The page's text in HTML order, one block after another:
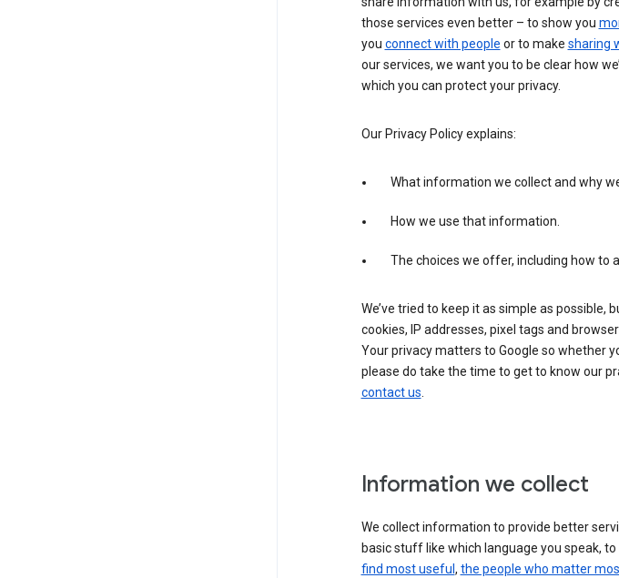
those services even better – to show you
you connect with people or to make sharing
our services, we want you to be clear how
which you can protect your privacy.
Our Privacy Policy explains:
What information we collect and why
How we use that information.
The choices we offer, including how to
We’ve tried to keep it as simple as possible,
cookies, IP addresses, pixel tags and
Your privacy matters to Google so whether
please do take the time to get to know our
contact us.
Information we collect
We collect information to provide better
basic stuff like which language you speak,
find most useful , the people who matter